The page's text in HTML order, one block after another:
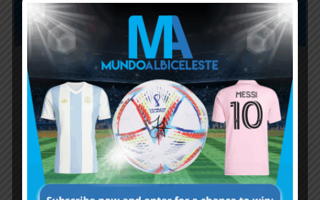
Subscribe now to play this week's
Albiceleste trivia!
Subscribe Now